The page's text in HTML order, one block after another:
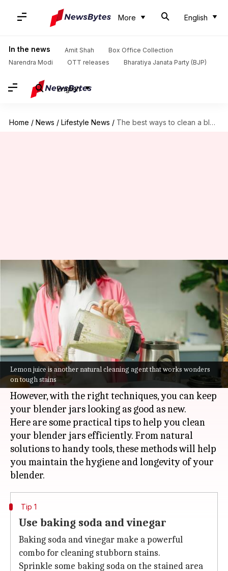
More English
In the news Amit Shah
Box Office Collection
Narendra Modi
OTT releases Bharatiya Janata Party (BJP)
English
Home / News / Lifestyle News / The best ways to clean a blender jar
Lemon juice is another natural cleaning agent that works wonders
on tough stains
The best ways to clean a
blender jar
Vinita Jain Jul 08, 2026 09:25 am
What's the story
Cleaning blender jars can be a tedious task,
especially when it comes to removing stubborn
stains.
However, with the right techniques, you can keep
your blender jars looking as good as new.
Here are some practical tips to help you clean
your blender jars efficiently. From natural
solutions to handy tools, these methods will help
you maintain the hygiene and longevity of your
Tip 1
Use baking soda and vinegar
Baking soda and vinegar make a powerful
combo for cleaning stubborn stains.
Sprinkle some baking soda on the stained area